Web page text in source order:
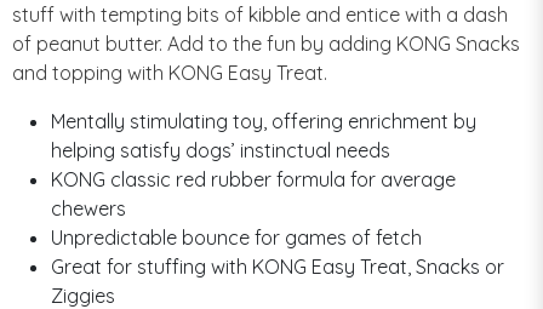
stuff with tempting bits of kibble and entice with a dash
of peanut butter. Add to the fun by adding KONG Snacks
and topping with KONG Easy Treat.
Mentally stimulating toy, offering enrichment by
helping satisfy dogs’ instinctual needs
KONG classic red rubber formula for average
chewers
Unpredictable bounce for games of fetch
Great for stuffing with KONG Easy Treat, Snacks or
Ziggies